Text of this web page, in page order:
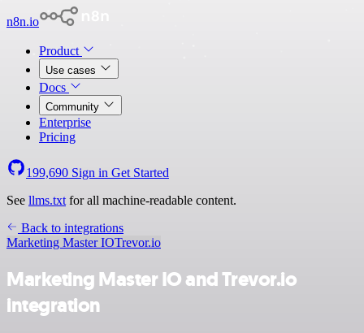
n8n.io
Product
Use cases
Docs
Community
Enterprise
Pricing
199,690 Sign in Get Started
See llms.txt for all machine-readable content.
Back to integrations
Marketing Master IOTrevor.io
Marketing Master IO and Trevor.io
integration